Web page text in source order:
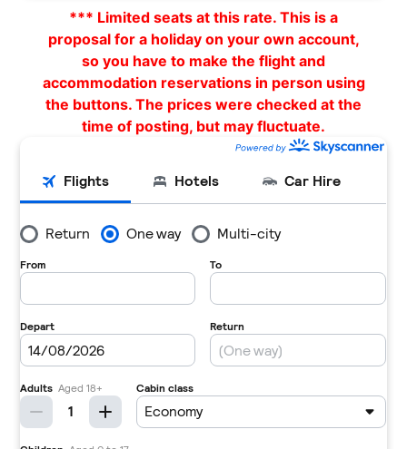
*** Limited seats at this rate. This is a
proposal for a holiday on your own account,
so you have to make the flight and
accommodation reservations in person using
the buttons. The prices were checked at the
time of posting, but may fluctuate.